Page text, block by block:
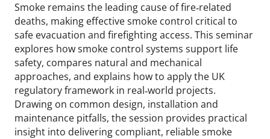
Smoke remains the leading cause of fire‑related
deaths, making effective smoke control critical to
safe evacuation and firefighting access. This seminar
explores how smoke control systems support life
safety, compares natural and mechanical
approaches, and explains how to apply the UK
regulatory framework in real‑world projects.
Drawing on common design, installation and
maintenance pitfalls, the session provides practical
insight into delivering compliant, reliable smoke